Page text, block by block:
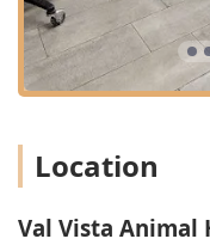
Location
Val Vista Animal